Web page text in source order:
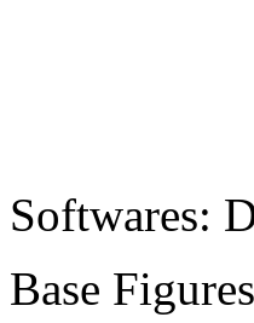
Softwares:
Base